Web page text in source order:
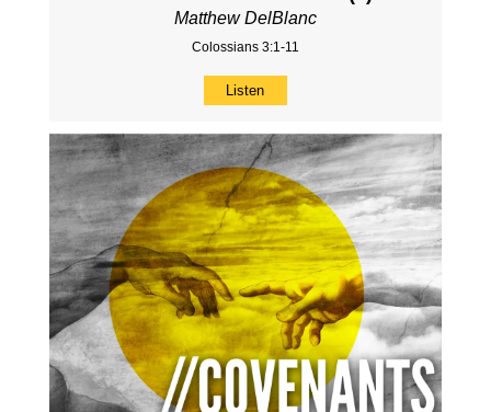
Matthew DelBlanc
Colossians 3:1-11
Listen